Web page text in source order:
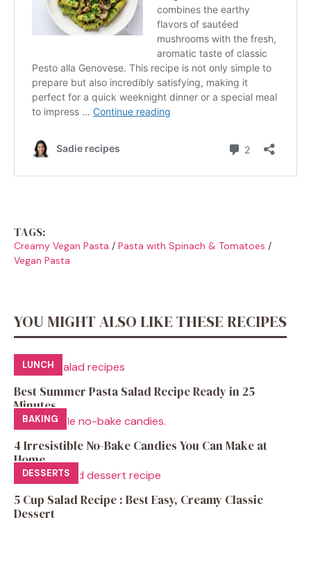
TAGS:
Creamy Vegan Pasta / Pasta with Spinach & Tomatoes /
Vegan Pasta
YOU MIGHT ALSO LIKE THESE RECIPES
LUNCH
Best Summer Pasta Salad Recipe Ready in 25
Minutes
BAKING
4 Irresistible No-Bake Candies You Can Make at
Home
DESSERTS
5 Cup Salad Recipe : Best Easy, Creamy Classic
Dessert